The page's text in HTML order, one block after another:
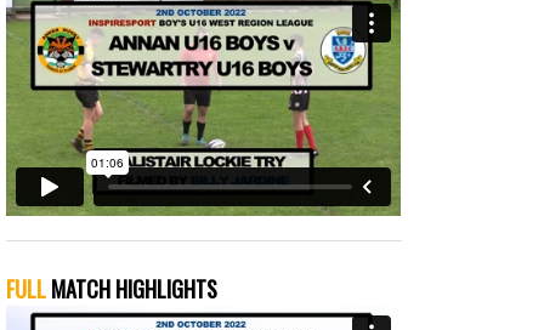
FULLMATCH HIGHLIGHTS